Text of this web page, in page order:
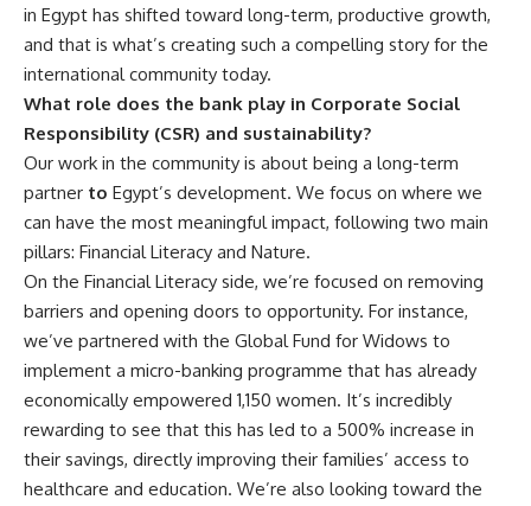
in Egypt has shifted toward long-term, productive growth,
and that is what’s creating such a compelling story for the
international community today.
What role does the bank play in Corporate Social
Responsibility (CSR) and sustainability?
Our work in the community is about being a long-term
partner to Egypt’s development. We focus on where we
can have the most meaningful impact, following two main
pillars: Financial Literacy and Nature.
On the Financial Literacy side, we’re focused on removing
barriers and opening doors to opportunity. For instance,
we’ve partnered with the Global Fund for Widows to
implement a micro-banking programme that has already
economically empowered 1,150 women. It’s incredibly
rewarding to see that this has led to a 500% increase in
their savings, directly improving their families’ access to
healthcare and education. We’re also looking toward the